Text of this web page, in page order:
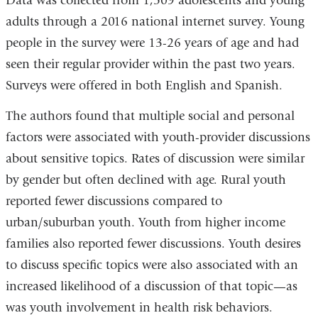
adults through a 2016 national internet survey. Young
people in the survey were 13-26 years of age and had
seen their regular provider within the past two years.
Surveys were offered in both English and Spanish.
The authors found that multiple social and personal
factors were associated with youth-provider discussions
about sensitive topics. Rates of discussion were similar
by gender but often declined with age. Rural youth
reported fewer discussions compared to
urban/suburban youth. Youth from higher income
families also reported fewer discussions. Youth desires
to discuss specific topics were also associated with an
increased likelihood of a discussion of that topic—as
was youth involvement in health risk behaviors.